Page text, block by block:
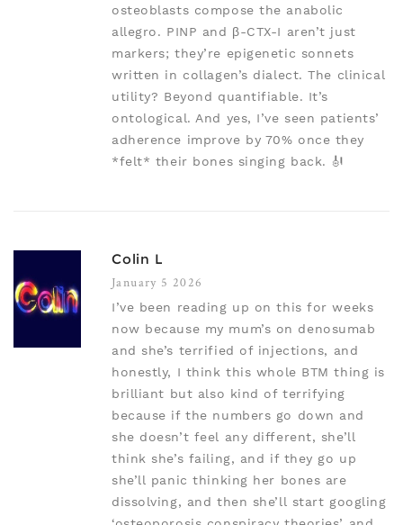
osteoblasts compose the anabolic
allegro. PINP and β-CTX-I aren’t just
markers; they’re epigenetic sonnets
written in collagen’s dialect. The clinical
utility? Beyond quantifiable. It’s
ontological. And yes, I’ve seen patients’
adherence improve by 70% once they
*felt* their bones singing back. 🎻
Colin L
January 5 2026
I’ve been reading up on this for weeks
now because my mum’s on denosumab
and she’s terrified of injections, and
honestly, I think this whole BTM thing is
brilliant but also kind of terrifying
because if the numbers go down and
she doesn’t feel any different, she’ll
think she’s failing, and if they go up
she’ll panic thinking her bones are
dissolving, and then she’ll start googling